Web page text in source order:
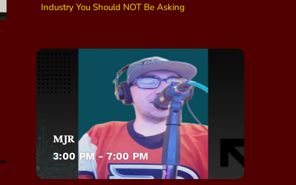
Industry You Should NOT Be Asking
MJR
3:00 PM - 7:00 PM